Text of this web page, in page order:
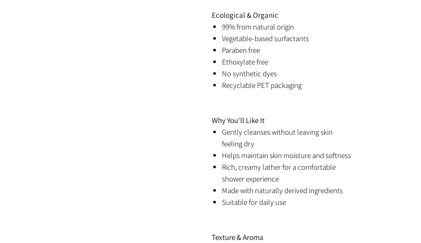
Ecological & Organic
99% from natural origin
Vegetable-based surfactants
Paraben free
Ethoxylate free
No synthetic dyes
Recyclable PET packaging
Why You'll Like It
Gently cleanses without leaving skin
feeling dry
Helps maintain skin moisture and softness
Rich, creamy lather for a comfortable
shower experience
Made with naturally derived ingredients
Suitable for daily use
Texture & Aroma